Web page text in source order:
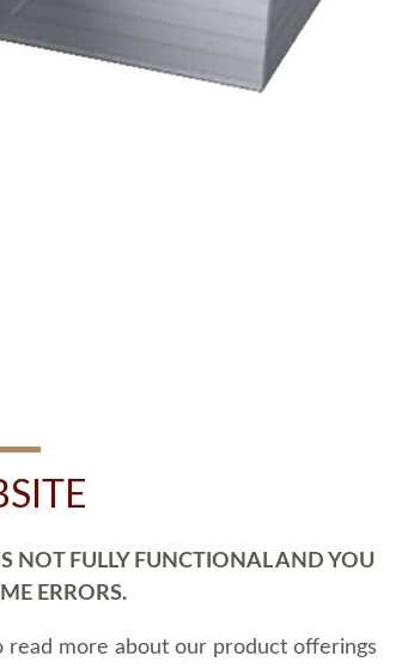
NOT FULLY FUNCTIONAL AND YOU
ERRORS.
read more about our product offerings